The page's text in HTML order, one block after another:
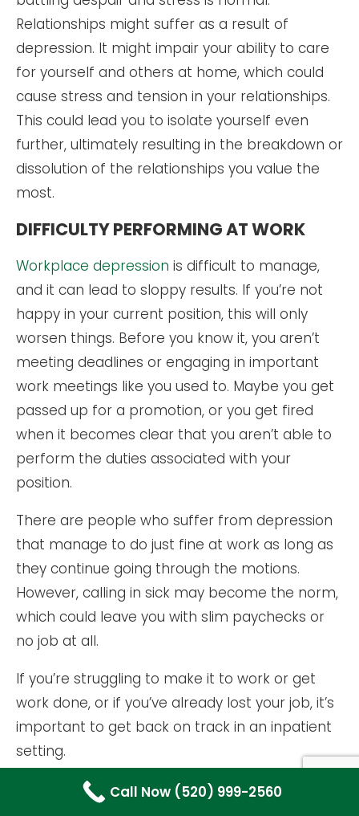
Relationships might suffer as a result of
depression. It might impair your ability to care
for yourself and others at home, which could
cause stress and tension in your relationships.
This could lead you to isolate yourself even
further, ultimately resulting in the breakdown or
dissolution of the relationships you value the
most.
DIFFICULTY PERFORMING AT WORK
Workplace depression is difficult to manage,
and it can lead to sloppy results. If you’re not
happy in your current position, this will only
worsen things. Before you know it, you aren’t
meeting deadlines or engaging in important
work meetings like you used to. Maybe you get
passed up for a promotion, or you get fired
when it becomes clear that you aren’t able to
perform the duties associated with your
position.
There are people who suffer from depression
that manage to do just fine at work as long as
they continue going through the motions.
However, calling in sick may become the norm,
which could leave you with slim paychecks or
no job at all.
If you’re struggling to make it to work or get
work done, or if you’ve already lost your job, it’s
important to get back on track in an inpatient
setting.
USING DRUGS OR ALCOHOL TO MASK
DEPRESSION SYMPTOMS
Call Now (520) 999-2560